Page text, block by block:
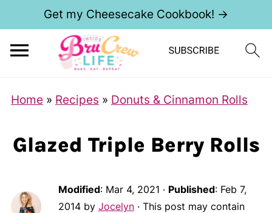
Get my Cheesecake Cookbook! →
Home » Recipes » Donuts & Cinnamon Rolls
Glazed Triple Berry Rolls
Modified: Mar 4, 2021 · Published: Feb 7,
2014by Jocelyn· This post may contain